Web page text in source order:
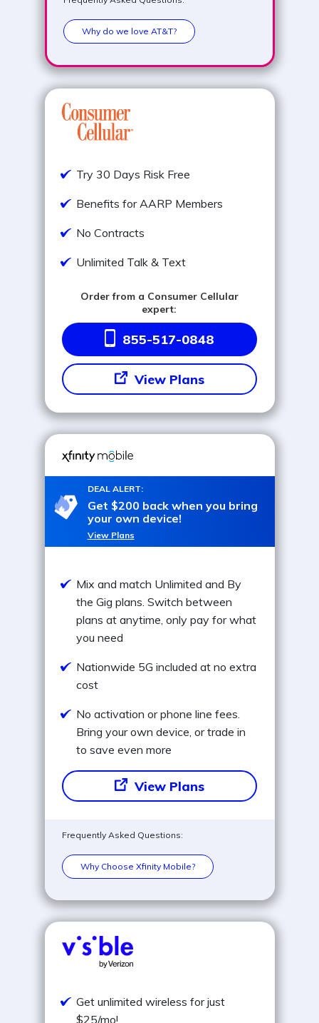
Why do we love AT&T?
Try 30 Days Risk Free
Benefits for AARP Members
No Contracts
Unlimited Talk & Text
Order from a Consumer Cellular
expert:
855-517-0848
View Plans
DEAL ALERT:
Get $200 back when you bring
your own device!
View Plans
Mix and match Unlimited and By
the Gig plans. Switch between
plans at anytime, only pay for what
you need
Nationwide 5G included at no extra
cost
No activation or phone line fees.
Bring your own device, or trade in
to save even more
View Plans
Frequently Asked Questions:
Why Choose Xfinity Mobile?
Get unlimited wireless for just
$25/mo!